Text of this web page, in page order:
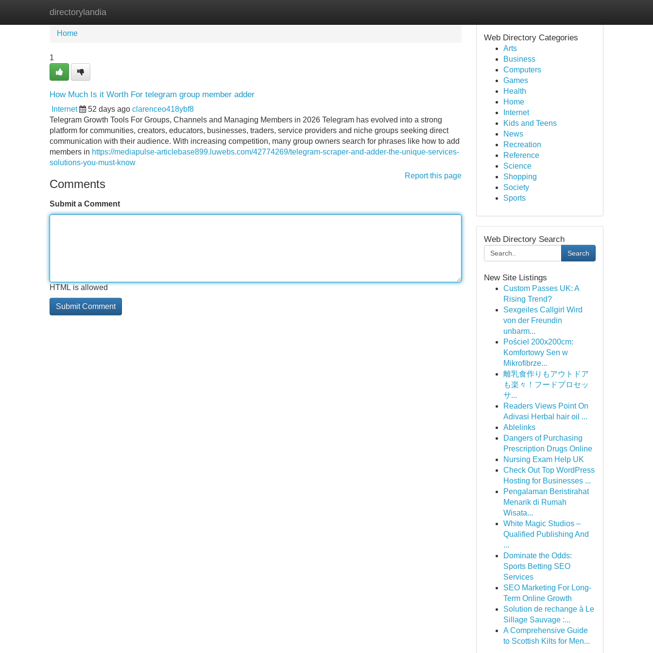
directorylandia
Home New Site Listings
Home
1
How Much Is it Worth For telegram group member adder
Internet 52 days ago clarenceo418ybf8
Telegram Growth Tools For Groups, Channels and Managing Members in 2026 Telegram has evolved into a strong
platform for communities, creators, educators, businesses, traders, service providers and niche groups seeking direct
communication with their audience. With increasing competition, many group owners search for phrases like how to add
members in https://mediapulse-articlebase899.luwebs.com/42774269/telegram-scraper-and-adder-the-unique-services-
solutions-you-must-know
Report this page
Comments
Submit a Comment
HTML is allowed
Web Directory Categories
Arts
Business
Computers
Games
Health
Home
Internet
Kids and Teens
News
Recreation
Reference
Science
Shopping
Society
Sports
Web Directory Search
Search
New Site Listings
Custom Passes UK: A
Rising Trend?
Sexgeiles Callgirl Wird
von der Freundin
unbarm...
Pościel 200x200cm:
Komfortowy Sen w
Mikrofibrze...
離乳食作りもアウトドア
も楽々！フードプロセッ
サ...
Readers Views Point On
Adivasi Herbal hair oil ...
Ablelinks
Dangers of Purchasing
Prescription Drugs Online
Nursing Exam Help UK
Check Out Top WordPress
Hosting for Businesses ...
Pengalaman Beristirahat
Menarik di Rumah
Wisata...
White Magic Studios –
Qualified Publishing And
...
Dominate the Odds:
Sports Betting SEO
Services
SEO Marketing For Long-
Term Online Growth
Solution de rechange à Le
Sillage Sauvage :...
A Comprehensive Guide
to Scottish Kilts for Men...